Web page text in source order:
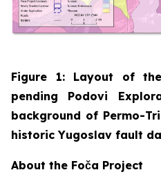
Figure 1: Layout of
pending Podovi
background of Permo-
historic Yugoslav fault
About the Foča Project